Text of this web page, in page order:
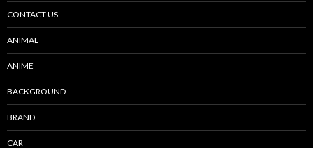
CONTACT US
ANIMAL
ANIME
BACKGROUND
BRAND
CAR